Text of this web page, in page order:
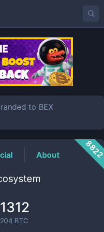
to BEX
About
BTC